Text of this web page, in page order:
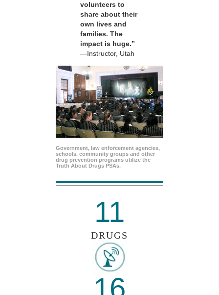
volunteers to
share about their
own lives and
families. The
impact is huge.”
—Instructor, Utah
Government, law enforcement agencies,
schools, community groups and other
drug prevention programs utilize the
Truth About Drugs PSAs.
11
DRUGS